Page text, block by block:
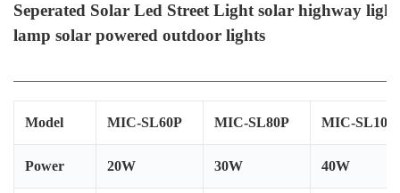
Seperated Solar Led Street Light solar highway light
lamp solar powered outdoor lights
Model MIC-SL60P MIC-SL80P MIC-
Power 20W 30W 40W